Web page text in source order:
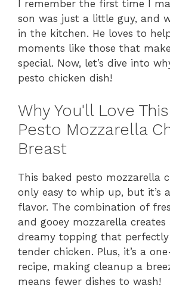
I remember the first time I
son was just a little guy, and
in the kitchen. He loves to
moments like those that
special. Now, let’s dive into
pesto chicken dish!
Why You'll Love
Pesto Mozzarella
Breast
This baked pesto mozzarella
only easy to whip up, but it’s
flavor. The combination of
and gooey mozzarella creates
dreamy topping that
tender chicken. Plus, it’s a
recipe, making cleanup a
means fewer dishes to wash!